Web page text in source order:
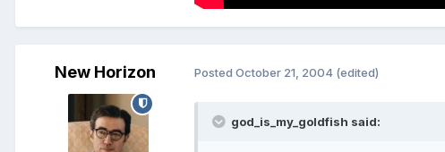
New Horizon Posted October 21, 2004 (edited)
god_is_my_goldfish said: